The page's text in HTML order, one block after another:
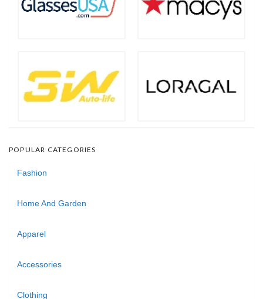
POPULAR CATEGORIES
Fashion
Home And Garden
Apparel
Accessories
Clothing